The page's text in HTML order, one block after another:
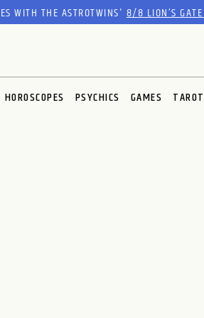
WITH THE ASTROTWINS'8/8 LION’S
HOROSCOPES PSYCHICS GAMES TAROT